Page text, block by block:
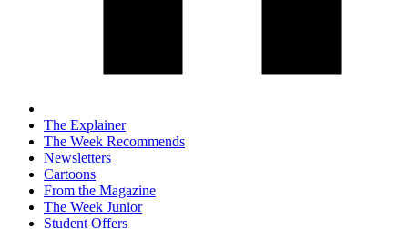
The Explainer
The Week Recommends
Newsletters
Cartoons
From the Magazine
The Week Junior
Student Offers